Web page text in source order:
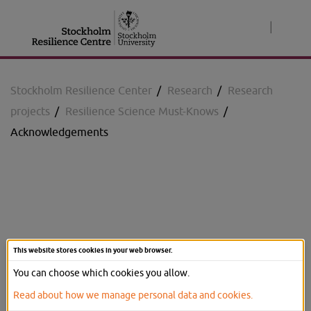
This website stores cookies in your web browser.
You can choose which cookies you allow.
Read about how we manage personal data and cookies.
Stockholm Resilience Center / Research / Research
projects / Resilience Science Must-Knows /
Acknowledgements
Resilience Science Must-
Knows